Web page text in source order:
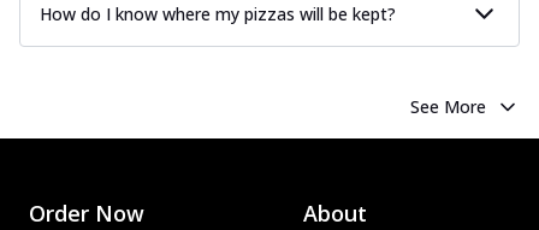
How do I know where my pizzas will be kept?
See More
Order Now About